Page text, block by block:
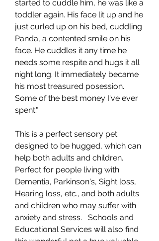
started to cuddle him, he was like a
toddler again. His face lit up and he
just curled up on his bed, cuddling
Panda, a contented smile on his
face. He cuddles it any time he
needs some respite and hugs it all
night long. It immediately became
his most treasured posession.
Some of the best money I've ever
spent."
This is a perfect sensory pet
designed to be hugged, which can
help both adults and children.
Perfect for people living with
Dementia, Parkinson's, Sight loss,
Hearing loss, etc., and both adults
and children who may suffer with
anxiety and stress. Schools and
Educational Services will also find